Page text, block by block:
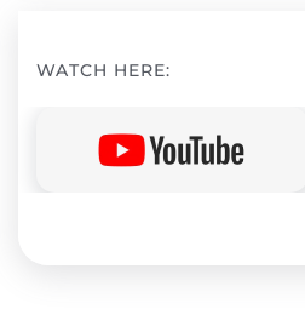
WATCH HERE: